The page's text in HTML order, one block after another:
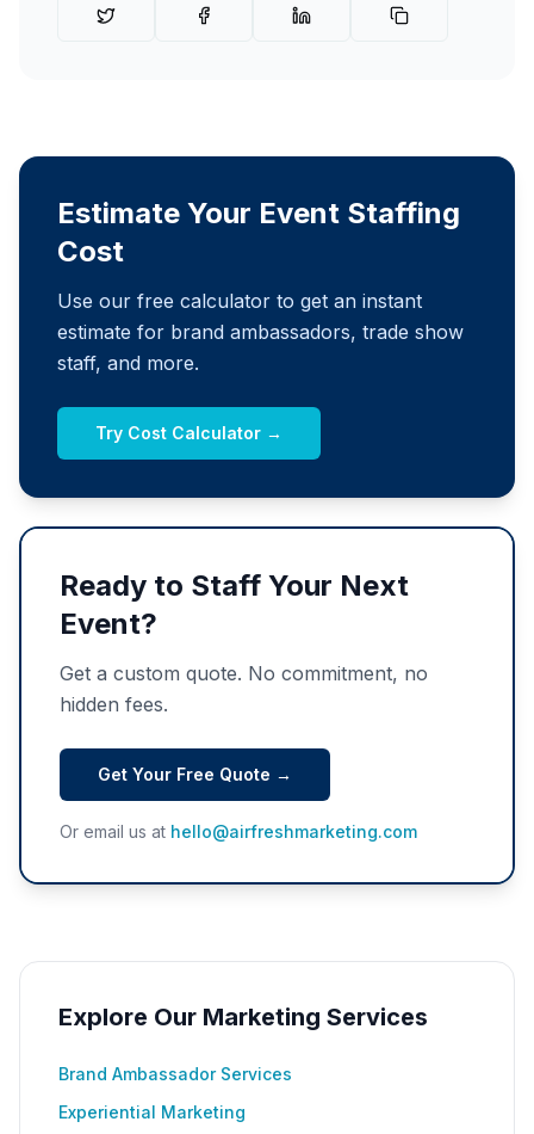
Estimate Your Event Staffing
Cost
Use our free calculator to get an instant
estimate for brand ambassadors, trade show
staff, and more.
Try Cost Calculator →
Ready to Staff Your Next
Event?
Get a custom quote. No commitment, no
hidden fees.
Get Your Free Quote →
Or email us at hello@airfreshmarketing.com
Explore Our Marketing Services
Brand Ambassador Services
Experiential Marketing